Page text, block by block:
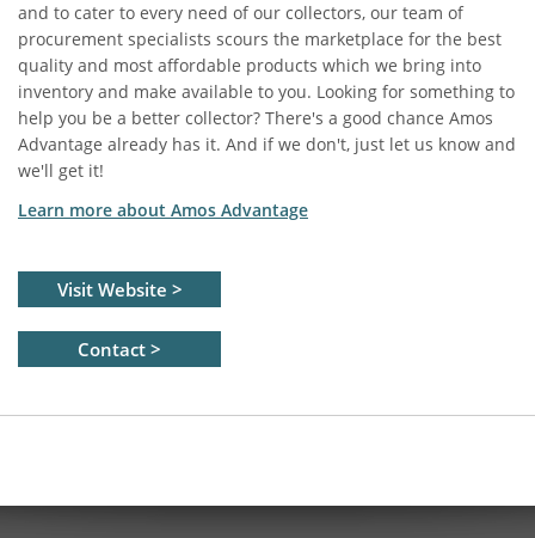
and to cater to every need of our collectors, our team of
procurement specialists scours the marketplace for the best
quality and most affordable products which we bring into
inventory and make available to you. Looking for something to
help you be a better collector? There's a good chance Amos
Advantage already has it. And if we don't, just let us know and
we'll get it!
Learn more about Amos Advantage
Visit Website >
Contact >